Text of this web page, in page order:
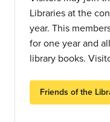
Libraries at the
year. This
for one year and
library books.
Friends of the